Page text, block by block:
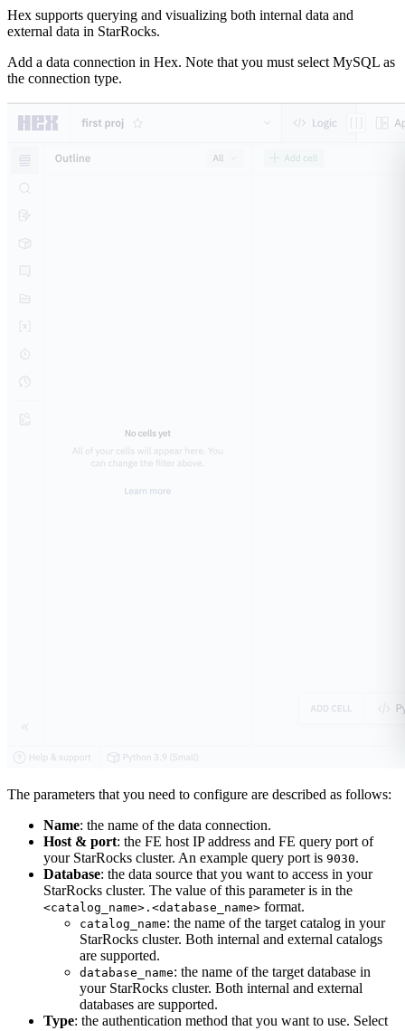
Hex supports querying and visualizing both internal data and
external data in StarRocks.
Add a data connection in Hex. Note that you must select MySQL as
the connection type.
The parameters that you need to configure are described as follows:
Name: the name of the data connection.
Host & port: the FE host IP address and FE query port of
your StarRocks cluster. An example query port is 9030.
Database: the data source that you want to access in your
StarRocks cluster. The value of this parameter is in the
<catalog_name>.<database_name> format.
catalog_name: the name of the target catalog in your
StarRocks cluster. Both internal and external catalogs
are supported.
database_name: the name of the target database in
your StarRocks cluster. Both internal and external
databases are supported.
Type: the authentication method that you want to use. Select